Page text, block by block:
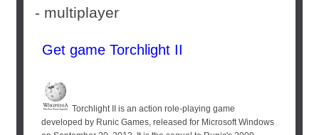
- multiplayer
Get game Torchlight II
Torchlight II is an action role-playing game
developed by Runic Games, released for Microsoft Windows